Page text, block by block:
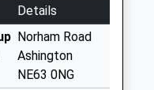
Details
Norham Road
Ashington
NE63 0NG